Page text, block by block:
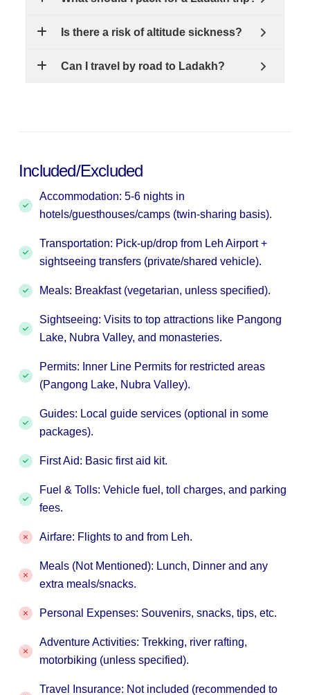
Is there a risk of altitude sickness?
Can I travel by road to Ladakh?
Included/Excluded
Accommodation: 5-6 nights in
hotels/guesthouses/camps (twin-sharing basis).
Transportation: Pick-up/drop from Leh Airport +
sightseeing transfers (private/shared vehicle).
Meals: Breakfast (vegetarian, unless specified).
Sightseeing: Visits to top attractions like Pangong
Lake, Nubra Valley, and monasteries.
Permits: Inner Line Permits for restricted areas
(Pangong Lake, Nubra Valley).
Guides: Local guide services (optional in some
packages).
First Aid: Basic first aid kit.
Fuel & Tolls: Vehicle fuel, toll charges, and parking
fees.
Airfare: Flights to and from Leh.
Meals (Not Mentioned): Lunch, Dinner and any
extra meals/snacks.
Personal Expenses: Souvenirs, snacks, tips, etc.
Adventure Activities: Trekking, river rafting,
motorbiking (unless specified).
Travel Insurance: Not included (recommended to